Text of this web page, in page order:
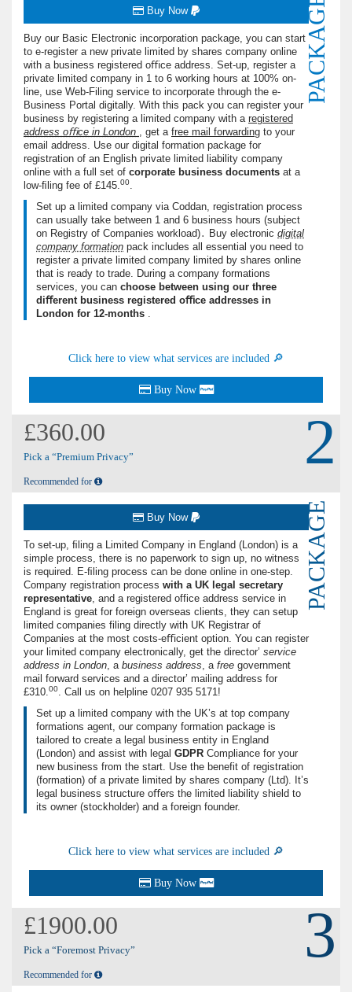
PACKAGE
Buy Now
Buy our Basic Electronic incorporation package, you can start
to e-register a new private limited by shares company online
with a business registered oﬃce address. Set-up, register a
private limited company in 1 to 6 working hours at 100% on-
line, use Web-Filing service to incorporate through the e-
Business Portal digitally. With this pack you can register your
business by registering a limited company with a registered
address oﬃce in London
, get a free mail forwarding to your
email address. Use our digital formation package for
registration of an English private limited liability company
online with a full set of corporate business documents at a
low-ﬁling fee of £145. 00
Set up a limited company via Coddan, registration process
can usually take between 1 and 6 business hours (subject
on Registry of Companies workload)․ Buy electronic digital
company formation pack includes all essential you need to
register a private limited company limited by shares online
that is ready to trade. During a company formations
services, you can choose between using our three
diﬀerent business registered oﬃce addresses in
London for 12-months
Click here to view what services are included 🔎
Buy Now
£360.00
Pick a “Premium Privacy”
Recommended for
2
PACKAGE
Buy Now
To set-up, ﬁling a Limited Company in England (London) is a
simple process, there is no paperwork to sign up, no witness
is required. E-ﬁling process can be done online in one-step.
Company registration process with a UK legal secretary
representative , and a registered office address service in
England is great for foreign overseas clients, they can setup
limited companies filing directly with UK Registrar of
Companies at the most costs-eﬃcient option. You can register
your limited company electronically, get the director’ service
address in London , a business address , a free government
mail forward services and a director’ mailing address for
£310. 00 . Call us on helpline 0207 935 5171 !
Set up a limited company with the UK’s at top company
formations agent, our company formation package is
tailored to create a legal business entity in England
(London) and assist with legal GDPR Compliance for your
new business from the start. Use the benefit of registration
(formation) of a private limited by shares company ( Ltd). It’s
legal business structure oﬀers the limited liability shield to
its owner (stockholder) and a foreign founder.
Click here to view what services are included 🔎
Buy Now
£1900.00
Pick a “Foremost Privacy”
Recommended for
3